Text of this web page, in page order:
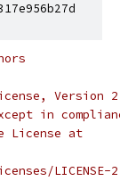
in
License at
LICENSE-